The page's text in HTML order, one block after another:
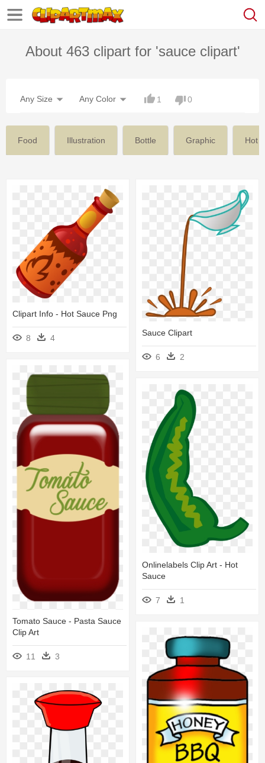
About 463 clipart for 'sauce clipart'
Any Size Any Color 1 0
Food Illustration Bottle Graphic Hot
Clipart Info - Hot Sauce Png
8 4
Sauce Clipart
6 2
Tomato Sauce - Pasta Sauce
Clip Art
11 3
Onlinelabels Clip Art - Hot
Sauce
7 1